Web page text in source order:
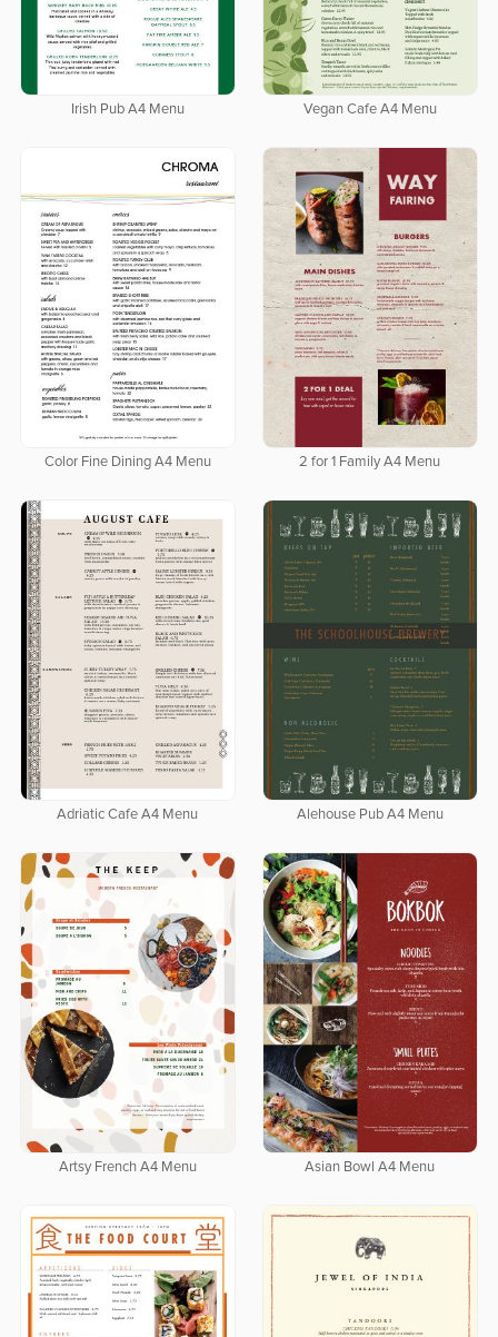
Irish Pub A4 Menu Vegan Cafe A4 Menu
Color Fine Dining A4 Menu 2 for 1 Family A4 Menu
Adriatic Cafe A4 Menu Alehouse Pub A4 Menu
Artsy French A4 Menu Asian Bowl A4 Menu